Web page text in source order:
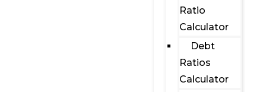
Ratio
Calculator
Debt
Ratios
Calculator